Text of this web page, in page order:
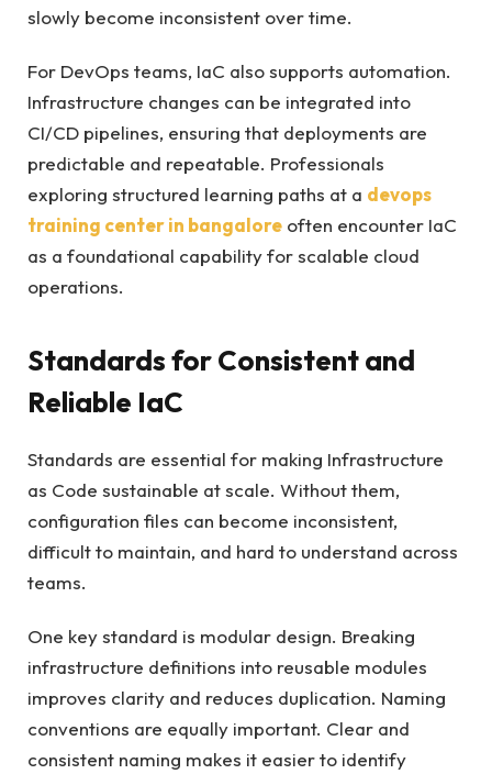
slowly become inconsistent over time.
For DevOps teams, IaC also supports automation.
Infrastructure changes can be integrated into
CI/CD pipelines, ensuring that deployments are
predictable and repeatable. Professionals
exploring structured learning paths at a devops
training center in bangalore often encounter IaC
as a foundational capability for scalable cloud
operations.
Standards for Consistent and
Reliable IaC
Standards are essential for making Infrastructure
as Code sustainable at scale. Without them,
configuration files can become inconsistent,
difficult to maintain, and hard to understand across
teams.
One key standard is modular design. Breaking
infrastructure definitions into reusable modules
improves clarity and reduces duplication. Naming
conventions are equally important. Clear and
consistent naming makes it easier to identify